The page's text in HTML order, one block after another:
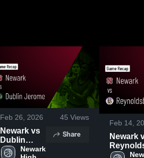
Feb 26, 2026 45 Views
Newark vs
Dublin
Jerome •Newark
Share
Feb 14,
Newark vs
• Game